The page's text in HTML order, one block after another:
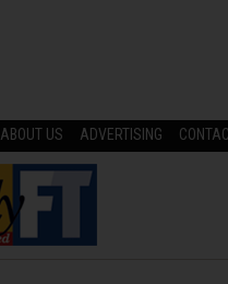
ABOUT US ADVERTISING